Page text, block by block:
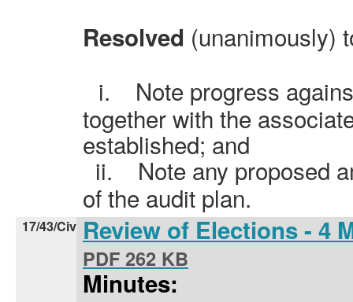
Resolved (unanimously)
i.
Note progress
together with the
established; and
ii.
Note any proposed
of the audit plan.
17/43/Civ Review of Elections - 4
PDF 262 KB
Minutes: